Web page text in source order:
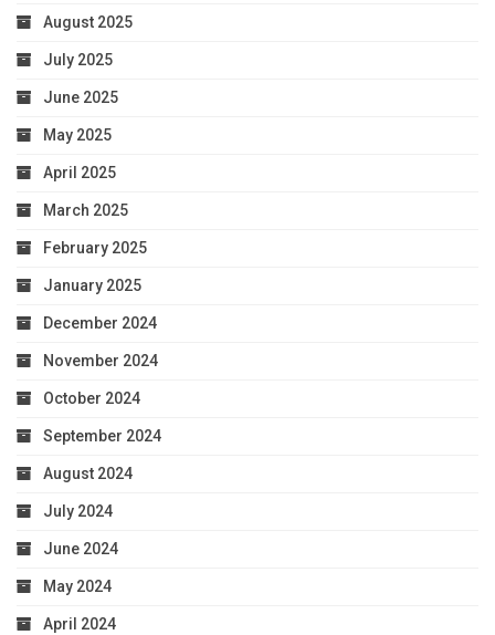
August 2025
July 2025
June 2025
May 2025
April 2025
March 2025
February 2025
January 2025
December 2024
November 2024
October 2024
September 2024
August 2024
July 2024
June 2024
May 2024
April 2024